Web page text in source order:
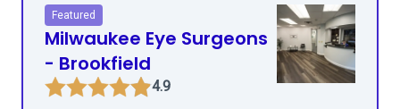
Featured
Milwaukee Eye Surgeons
- Brookfield
4.9